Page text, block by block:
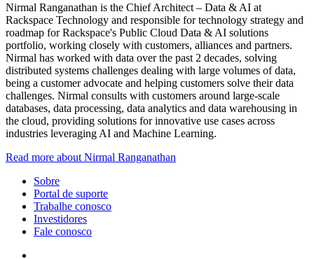
Nirmal Ranganathan is the Chief Architect – Data & AI at
Rackspace Technology and responsible for technology strategy and
roadmap for Rackspace's Public Cloud Data & AI solutions
portfolio, working closely with customers, alliances and partners.
Nirmal has worked with data over the past 2 decades, solving
distributed systems challenges dealing with large volumes of data,
being a customer advocate and helping customers solve their data
challenges. Nirmal consults with customers around large-scale
databases, data processing, data analytics and data warehousing in
the cloud, providing solutions for innovative use cases across
industries leveraging AI and Machine Learning.
Read more about Nirmal Ranganathan
Sobre
Portal de suporte
Trabalhe conosco
Investidores
Fale conosco